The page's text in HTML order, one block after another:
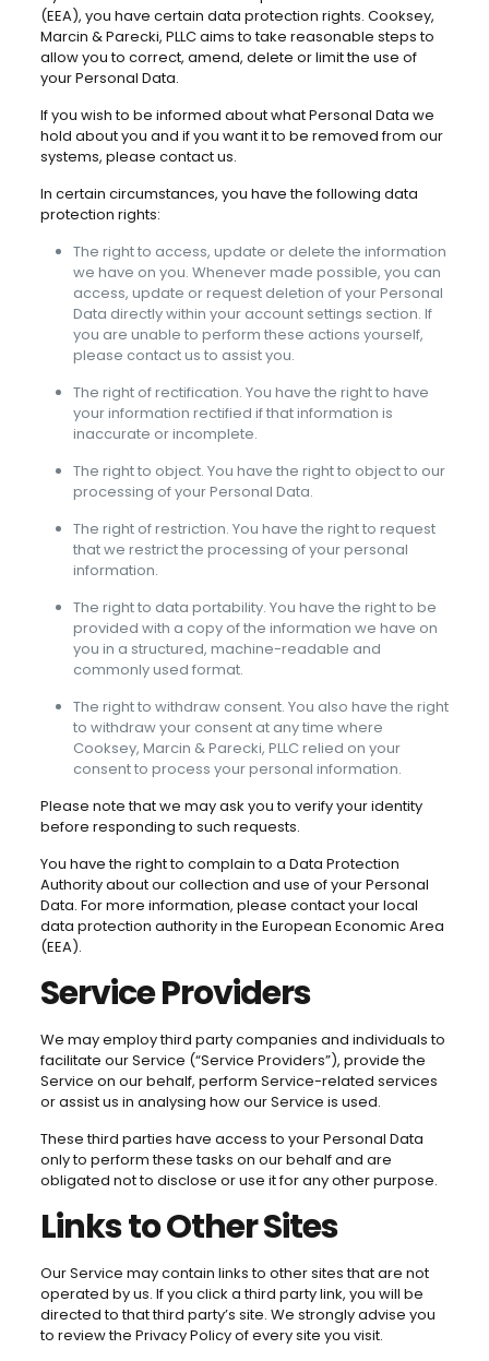
(EEA), you have certain data protection rights. Cooksey,
Marcin & Parecki, PLLC aims to take reasonable steps to
allow you to correct, amend, delete or limit the use of
your Personal Data.
If you wish to be informed about what Personal Data we
hold about you and if you want it to be removed from our
systems, please contact us.
In certain circumstances, you have the following data
protection rights:
The right to access, update or delete the information
we have on you. Whenever made possible, you can
access, update or request deletion of your Personal
Data directly within your account settings section. If
you are unable to perform these actions yourself,
please contact us to assist you.
The right of rectification. You have the right to have
your information rectified if that information is
inaccurate or incomplete.
The right to object. You have the right to object to our
processing of your Personal Data.
The right of restriction. You have the right to request
that we restrict the processing of your personal
information.
The right to data portability. You have the right to be
provided with a copy of the information we have on
you in a structured, machine-readable and
commonly used format.
The right to withdraw consent. You also have the right
to withdraw your consent at any time where
Cooksey, Marcin & Parecki, PLLC relied on your
consent to process your personal information.
Please note that we may ask you to verify your identity
before responding to such requests.
You have the right to complain to a Data Protection
Authority about our collection and use of your Personal
Data. For more information, please contact your local
data protection authority in the European Economic Area
(EEA).
Service Providers
We may employ third party companies and individuals to
facilitate our Service (“Service Providers”), provide the
Service on our behalf, perform Service-related services
or assist us in analysing how our Service is used.
These third parties have access to your Personal Data
only to perform these tasks on our behalf and are
obligated not to disclose or use it for any other purpose.
Links to Other Sites
Our Service may contain links to other sites that are not
operated by us. If you click a third party link, you will be
directed to that third party’s site. We strongly advise you
to review the Privacy Policy of every site you visit.